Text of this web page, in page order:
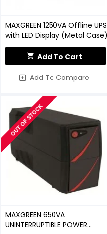
MAXGREEN 1250VA Offline UPS
with LED Display (Metal Case)
Add To Cart
Add To Compare
OUT OF STOCK
MAXGREEN 650VA
UNINTERRUPTIBLE POWER